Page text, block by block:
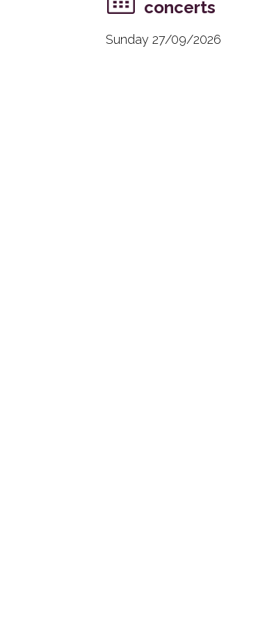
concerts
Sunday 27/09/2026